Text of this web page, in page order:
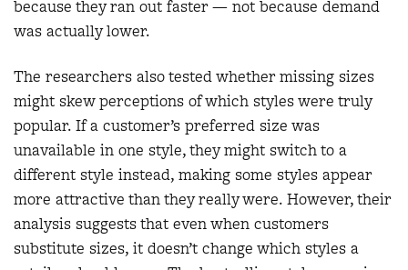
because they ran out faster — not because demand
was actually lower.
The researchers also tested whether missing sizes
might skew perceptions of which styles were truly
popular. If a customer’s preferred size was
unavailable in one style, they might switch to a
different style instead, making some styles appear
more attractive than they really were. However, their
analysis suggests that even when customers
substitute sizes, it doesn’t change which styles a